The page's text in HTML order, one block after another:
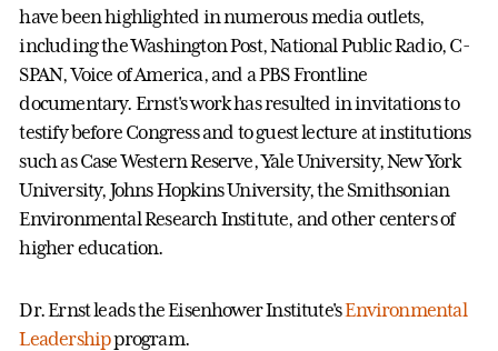
have been highlighted in numerous media outlets,
including the Washington Post, National Public Radio, C-
SPAN, Voice of America, and a PBS Frontline
documentary. Ernst's work has resulted in invitations to
testify before Congress and to guest lecture at institutions
such as Case Western Reserve, Yale University, New York
University, Johns Hopkins University, the Smithsonian
Environmental Research Institute, and other centers of
higher education.
Dr. Ernst leads the Eisenhower Institute'sEnvironmental
Leadershipprogram.